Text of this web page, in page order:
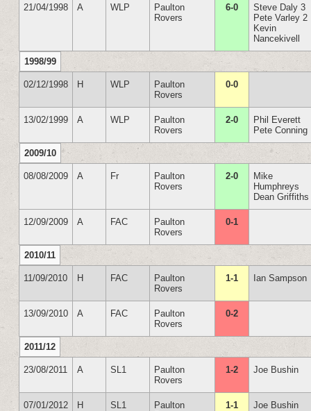
21/04/1998 A WLP
Paulton
Rovers
6-0
Steve Daly 3
Pete Varley 2
Kevin
Nancekivell
1998/99
02/12/1998 H WLP
Paulton
Rovers
0-0
13/02/1999 A WLP
Paulton
Rovers
2-0
Phil Everett
Pete Conning
2009/10
08/08/2009 A Fr
Paulton
Rovers
2-0
Mike
Humphreys
Dean Griffiths
12/09/2009 A FAC
Paulton
Rovers
0-1
2010/11
11/09/2010 H FAC
Paulton
Rovers
1-1 Ian Sampson
13/09/2010 A FAC
Paulton
Rovers
0-2
2011/12
23/08/2011 A SL1
Paulton
Rovers
1-2 Joe Bushin
07/01/2012 H SL1
Paulton
1-1 Joe Bushin